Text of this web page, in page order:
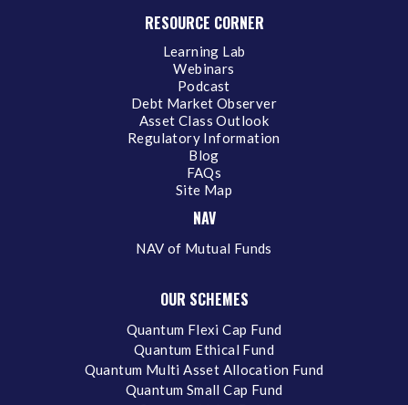
RESOURCE CORNER
Learning Lab
Webinars
Podcast
Debt Market Observer
Asset Class Outlook
Regulatory Information
Blog
FAQs
Site Map
NAV
NAV of Mutual Funds
OUR SCHEMES
Quantum Flexi Cap Fund
Quantum Ethical Fund
Quantum Multi Asset Allocation Fund
Quantum Small Cap Fund